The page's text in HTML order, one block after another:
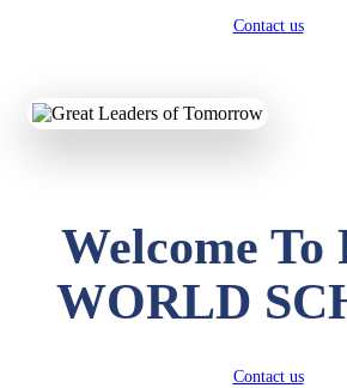
Contact us
Welcome To
WORLD
Contact us